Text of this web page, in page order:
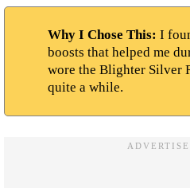
Why I Chose This: I
boosts that helped me
wore the Blighter Silver
quite a while.